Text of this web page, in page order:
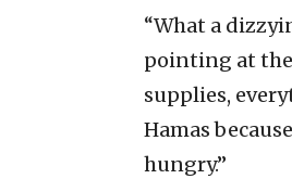
“What a
pointing at the
supplies,
Hamas
hungry.”